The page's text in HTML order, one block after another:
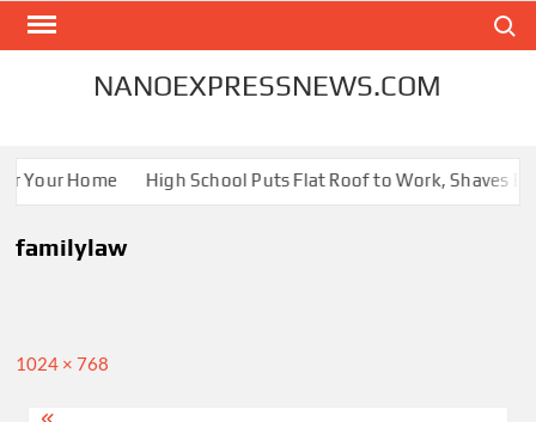
Skip
NANOEXPRESSNEWS.COM
Your Home High School Puts Flat Roof to Work, Shaves
familylaw
Full
1024 × 768